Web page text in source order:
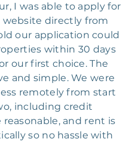
I was able to apply for
directly from
our application could
within 30 days
our first choice. The
and simple. We were
remotely from start
including credit
reasonable, and rent is
so no hassle with